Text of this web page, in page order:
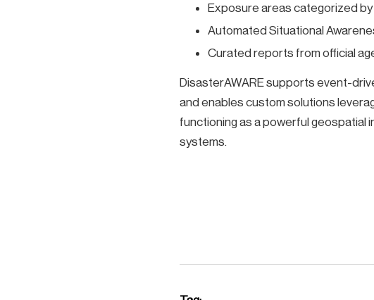
Exposure areas categorized
Automated Situational
Curated reports from official
DisasterAWARE supports event-
and enables custom solutions
functioning as a powerful geospatial
systems.